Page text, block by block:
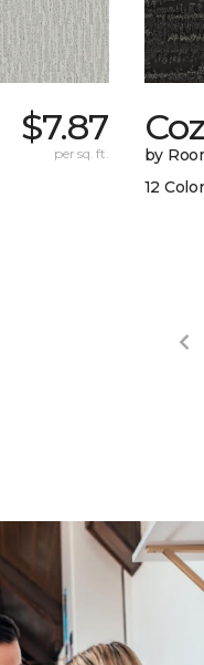
$7.87
per sq. ft.
by
12